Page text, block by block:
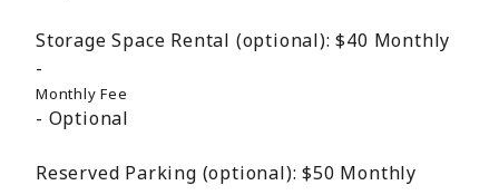
Storage Space Rental (optional): $40 Monthly
Monthly Fee
Optional
Reserved Parking (optional): $50 Monthly